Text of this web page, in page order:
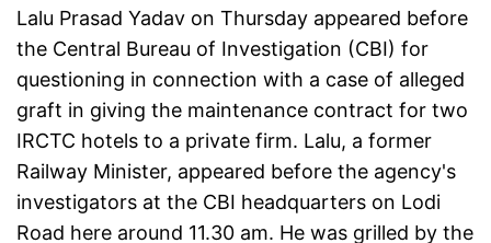
Lalu Prasad Yadav on Thursday appeared before
the Central Bureau of Investigation (CBI) for
questioning in connection with a case of alleged
graft in giving the maintenance contract for two
IRCTC hotels to a private firm. Lalu, a former
Railway Minister, appeared before the agency's
investigators at the CBI headquarters on Lodi
Road here around 11.30 am. He was grilled by the